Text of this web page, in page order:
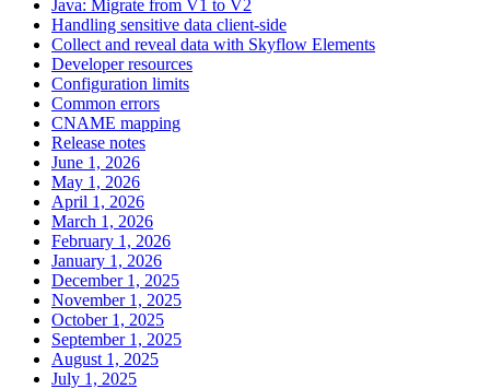
Java: Migrate from V1 to V2
Handling sensitive data client-side
Collect and reveal data with Skyflow Elements
Developer resources
Configuration limits
Common errors
CNAME mapping
Release notes
June 1, 2026
May 1, 2026
April 1, 2026
March 1, 2026
February 1, 2026
January 1, 2026
December 1, 2025
November 1, 2025
October 1, 2025
September 1, 2025
August 1, 2025
July 1, 2025